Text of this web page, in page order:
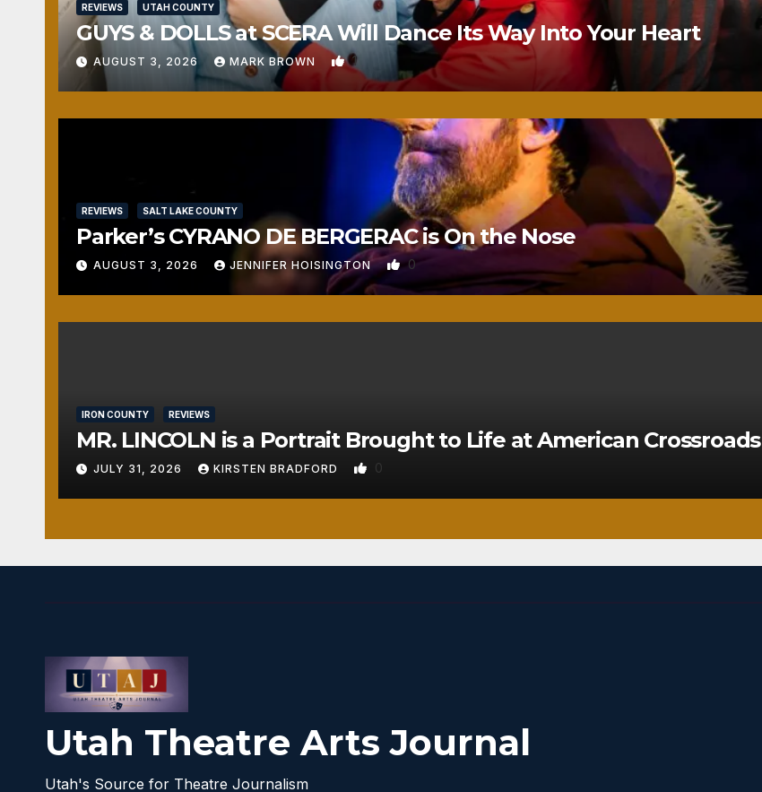
REVIEWS UTAH COUNTY
GUYS & DOLLS at SCERA Will Dance Its Way Into Your Heart
AUGUST 3, 2026 MARK BROWN 1
REVIEWS SALT LAKE COUNTY
Parker’s CYRANO DE BERGERAC is On the Nose
AUGUST 3, 2026 JENNIFER HOISINGTON 0
IRON COUNTY REVIEWS
MR. LINCOLN is a Portrait Brought to Life at American Crossroads
JULY 31, 2026 KIRSTEN BRADFORD 0
Utah Theatre Arts Journal
Utah's Source for Theatre Journalism